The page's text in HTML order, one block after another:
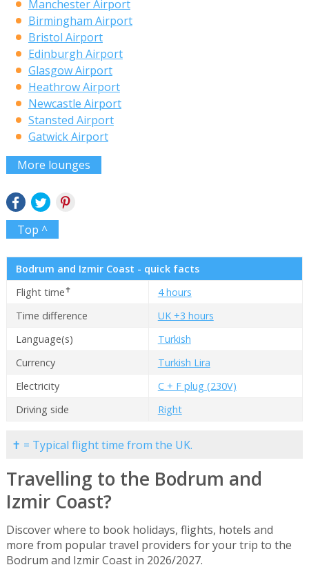
Manchester Airport
Birmingham Airport
Bristol Airport
Edinburgh Airport
Glasgow Airport
Heathrow Airport
Newcastle Airport
Stansted Airport
Gatwick Airport
More lounges
Top ^
Bodrum and Izmir Coast - quick facts
Flight time✝
4 hours
Time difference
UK +3 hours
Language(s)
Turkish
Currency
Turkish Lira
Electricity
C + F plug (230V)
Driving side
Right
✝ = Typical flight time from the UK.
Travelling to the Bodrum and
Izmir Coast?
Discover where to book holidays, flights, hotels and
more from popular travel providers for your trip to the
Bodrum and Izmir Coast in 2026/2027.